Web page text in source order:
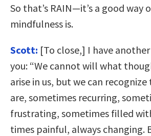
So that’s RAIN—it’s a good way
mindfulness is.
Scott: [To close,] I have
you: “We cannot will what
arise in us, but we can
are, sometimes recurring,
frustrating, sometimes filled
times painful, always changing.